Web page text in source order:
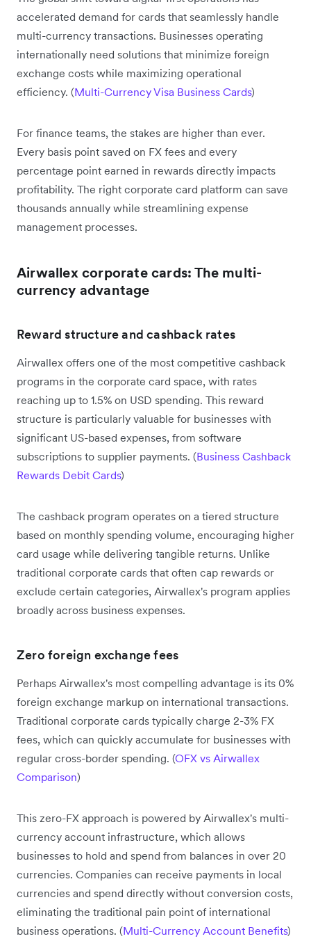
accelerated demand for cards that seamlessly handle
multi-currency transactions. Businesses operating
internationally need solutions that minimize foreign
exchange costs while maximizing operational
efficiency. (Multi-Currency Visa Business Cards)
For finance teams, the stakes are higher than ever.
Every basis point saved on FX fees and every
percentage point earned in rewards directly impacts
profitability. The right corporate card platform can save
thousands annually while streamlining expense
management processes.
Airwallex corporate cards: The multi-
currency advantage
Reward structure and cashback rates
Airwallex offers one of the most competitive cashback
programs in the corporate card space, with rates
reaching up to 1.5% on USD spending. This reward
structure is particularly valuable for businesses with
significant US-based expenses, from software
subscriptions to supplier payments. (Business Cashback
Rewards Debit Cards)
The cashback program operates on a tiered structure
based on monthly spending volume, encouraging higher
card usage while delivering tangible returns. Unlike
traditional corporate cards that often cap rewards or
exclude certain categories, Airwallex's program applies
broadly across business expenses.
Zero foreign exchange fees
Perhaps Airwallex's most compelling advantage is its 0%
foreign exchange markup on international transactions.
Traditional corporate cards typically charge 2-3% FX
fees, which can quickly accumulate for businesses with
regular cross-border spending. (OFX vs Airwallex
Comparison)
This zero-FX approach is powered by Airwallex's multi-
currency account infrastructure, which allows
businesses to hold and spend from balances in over 20
currencies. Companies can receive payments in local
currencies and spend directly without conversion costs,
eliminating the traditional pain point of international
business operations. (Multi-Currency Account Benefits)